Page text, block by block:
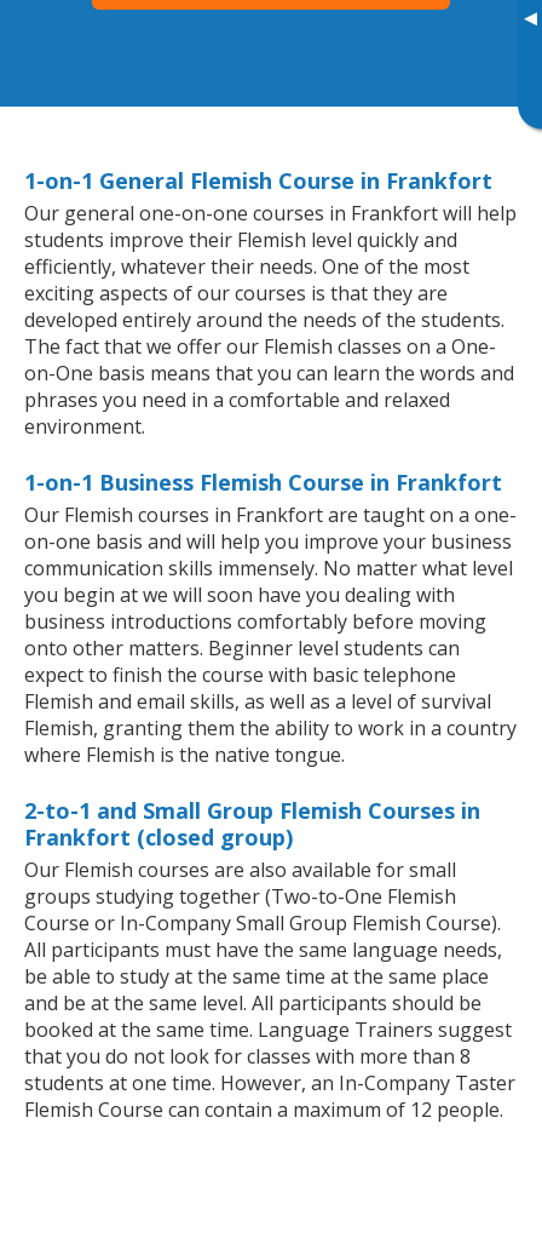
▸
1-on-1 General Flemish Course in Frankfort
Our general one-on-one courses in Frankfort will help
students improve their Flemish level quickly and
efficiently, whatever their needs. One of the most
exciting aspects of our courses is that they are
developed entirely around the needs of the students.
The fact that we offer our Flemish classes on a One-
on-One basis means that you can learn the words and
phrases you need in a comfortable and relaxed
environment.
1-on-1 Business Flemish Course in Frankfort
Our Flemish courses in Frankfort are taught on a one-
on-one basis and will help you improve your business
communication skills immensely. No matter what level
you begin at we will soon have you dealing with
business introductions comfortably before moving
onto other matters. Beginner level students can
expect to finish the course with basic telephone
Flemish and email skills, as well as a level of survival
Flemish, granting them the ability to work in a country
where Flemish is the native tongue.
2-to-1 and Small Group Flemish Courses in
Frankfort (closed group)
Our Flemish courses are also available for small
groups studying together (Two-to-One Flemish
Course or In-Company Small Group Flemish Course).
All participants must have the same language needs,
be able to study at the same time at the same place
and be at the same level. All participants should be
booked at the same time. Language Trainers suggest
that you do not look for classes with more than 8
students at one time. However, an In-Company Taster
Flemish Course can contain a maximum of 12 people.